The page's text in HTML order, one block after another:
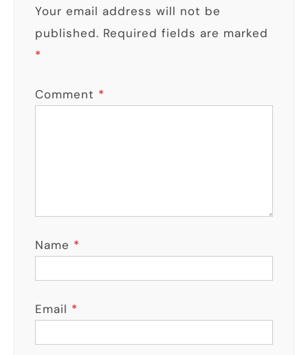
Your email address will not be
published. Required fields are marked
*
Comment *
Name *
Email *